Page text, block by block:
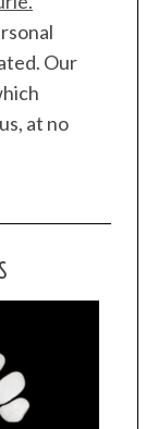
Our
at no